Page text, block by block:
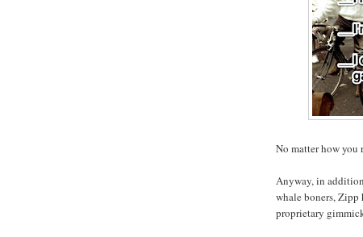
No matter how you
Anyway, in
whale boners, Zipp
proprietary